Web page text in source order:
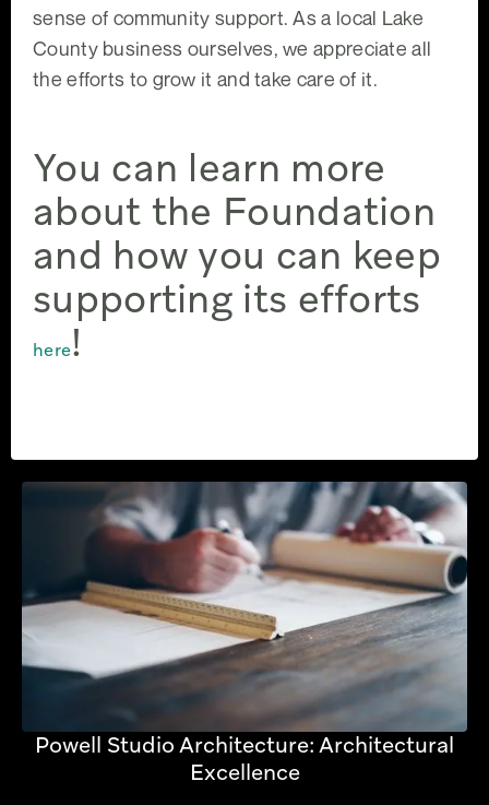
sense of community support. As a local Lake
County business ourselves, we appreciate all
the efforts to grow it and take care of it.
You can learn more
about the Foundation
and how you can keep
supporting its efforts
here!
Powell Studio Architecture: Architectural
Excellence